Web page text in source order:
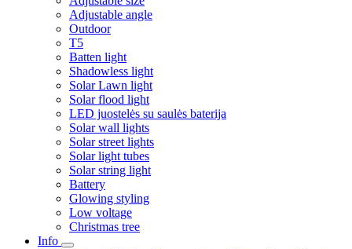
Adjustable angle
Outdoor
T5
Batten light
Shadowless light
Solar Lawn light
Solar flood light
LED juostelės su saulės baterija
Solar wall lights
Solar street lights
Solar light tubes
Solar string light
Battery
Glowing styling
Low voltage
Christmas tree
Info